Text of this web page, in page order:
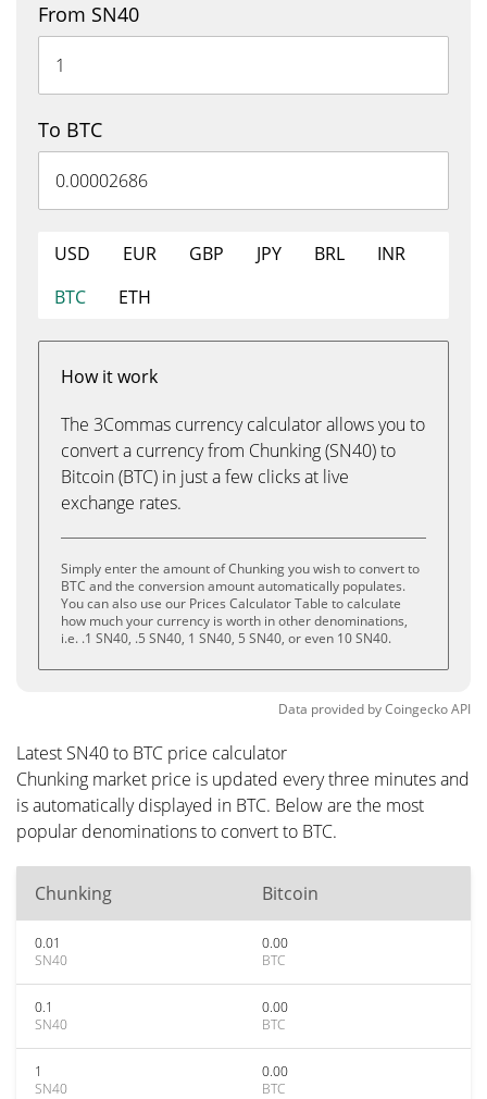
From SN40
To BTC
USD EUR GBP JPY BRL
INR
BTC
ETH
How it work
The 3Commas currency calculator allows you to
convert a currency from Chunking (SN40) to
Bitcoin (BTC) in just a few clicks at live
exchange rates.
Simply enter the amount of Chunking you wish to convert to
BTC and the conversion amount automatically populates.
You can also use our Prices Calculator Table to calculate
how much your currency is worth in other denominations,
i.e. .1 SN40, .5 SN40, 1 SN40, 5 SN40, or even 10 SN40.
Data provided byCoingeckoAPI
Latest SN40 to BTC price calculator
Chunking market price is updated every three minutes and
is automatically displayed in BTC. Below are the most
popular denominations to convert to BTC.
Chunking Bitcoin
0.01
SN40
0.00
BTC
0.1
SN40
0.00
BTC
1
SN40
0.00
BTC